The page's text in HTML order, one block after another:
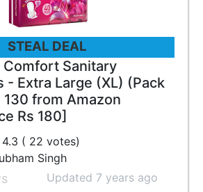
STEAL DEAL
Comfort Sanitary
- Extra Large (XL) (Pack
from Amazon
Rs 180]
4.3 ( 22 votes)
Singh
Updated 7 years ago